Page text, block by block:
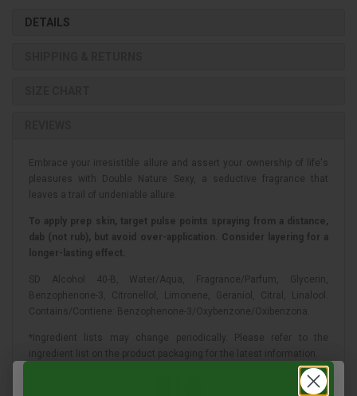
DETAILS
Embrace your irresistible allure and assert your ownership of life's
pleasures with Double Nature Sexy, a seductive fragrance that
leaves a trail of undeniable allure.
To apply prep skin, target pulse points spraying from a distance,
dab (not rub), but avoid over-application. Consider layering for a
longer-lasting effect.
SD Alcohol 40-B, Water/Aqua, Fragrance/Parfum, Glycerin,
Benzophenone-3, Citronellol, Limonene, Geraniol, Citral, Linalool.
Contains/Contiene: Benzophenone-3/Oxybenzone/Oxibenzona.
*Ingredient lists may change periodically. Please refer to the
ingredient list on the product packaging for the latest information.